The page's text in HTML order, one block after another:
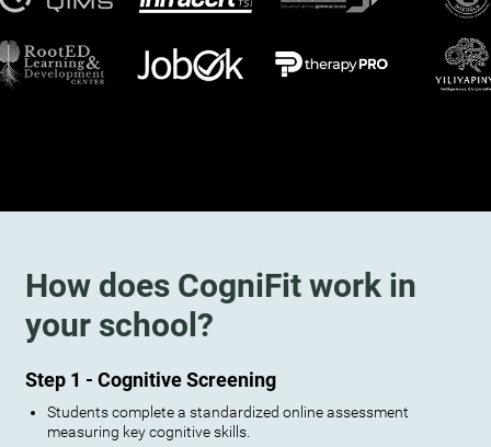
How does CogniFit work in
your school?
Step 1 - Cognitive Screening
Students complete a standardized online assessment
measuring key cognitive skills.